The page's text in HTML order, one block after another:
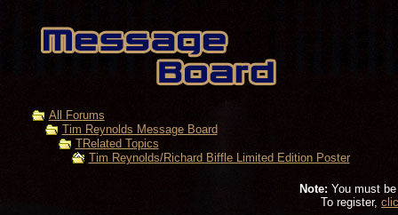
All Forums
Tim Reynolds Message Board
TRelated Topics
Tim Reynolds/Richard Biffle Limited Edition Poster
Note: You must
To register,